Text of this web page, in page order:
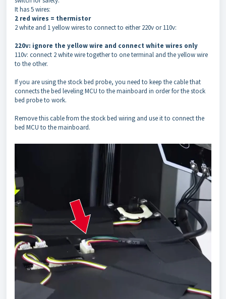
It has 5 wires:
2 red wires = thermistor
2 white and 1 yellow wires to connect to either 220v or 110v:
220v: ignore the yellow wire and connect white wires only
110v: connect 2 white wire together to one terminal and the yellow wire
to the other.
If you are using the stock bed probe, you need to keep the cable that
connects the bed leveling MCU to the mainboard in order for the stock
bed probe to work.
Remove this cable from the stock bed wiring and use it to connect the
bed MCU to the mainboard.